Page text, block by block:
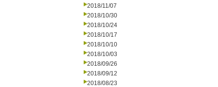
2018/11/07
2018/10/30
2018/10/24
2018/10/17
2018/10/10
2018/10/03
2018/09/26
2018/09/12
2018/08/23